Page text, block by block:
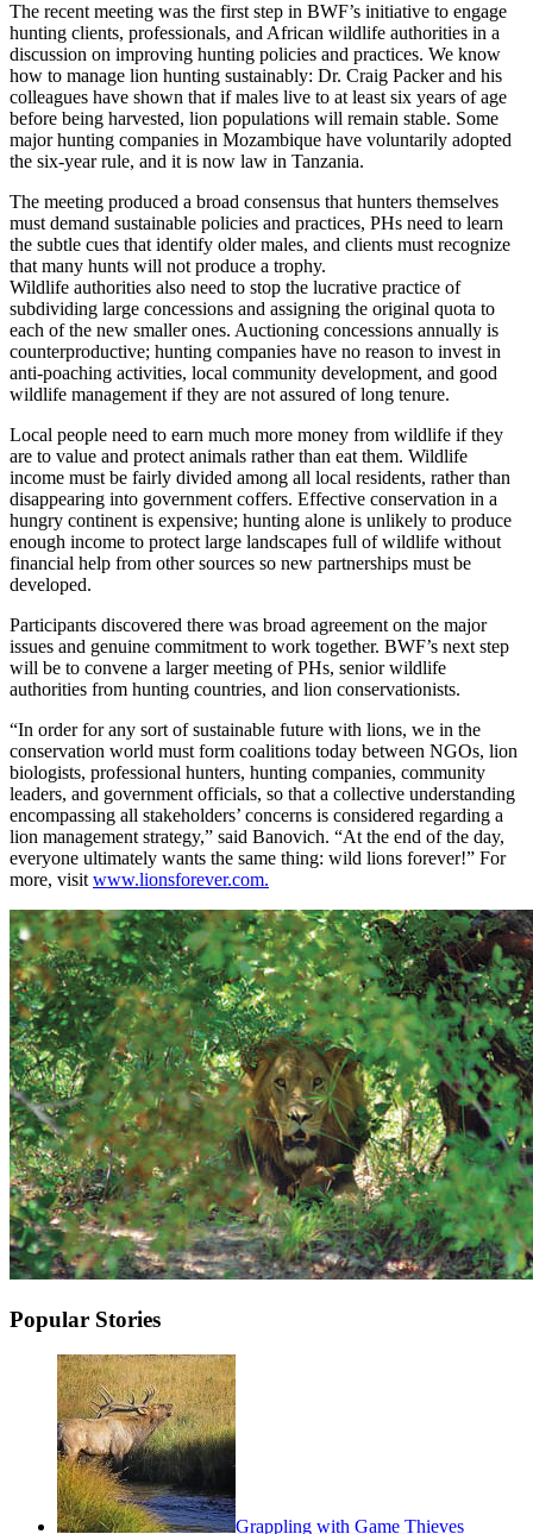
The recent meeting was the first step in BWF’s initiative to engage
hunting clients, professionals, and African wildlife authorities in a
discussion on improving hunting policies and practices. We know
how to manage lion hunting sustainably: Dr. Craig Packer and his
colleagues have shown that if males live to at least six years of age
before being harvested, lion populations will remain stable. Some
major hunting companies in Mozambique have voluntarily adopted
the six-year rule, and it is now law in Tanzania.
The meeting produced a broad consensus that hunters themselves
must demand sustainable policies and practices, PHs need to learn
the subtle cues that identify older males, and clients must recognize
that many hunts will not produce a trophy.
Wildlife authorities also need to stop the lucrative practice of
subdividing large concessions and assigning the original quota to
each of the new smaller ones. Auctioning concessions annually is
counterproductive; hunting companies have no reason to invest in
anti-poaching activities, local community development, and good
wildlife management if they are not assured of long tenure.
Local people need to earn much more money from wildlife if they
are to value and protect animals rather than eat them. Wildlife
income must be fairly divided among all local residents, rather than
disappearing into government coffers. Effective conservation in a
hungry continent is expensive; hunting alone is unlikely to produce
enough income to protect large landscapes full of wildlife without
financial help from other sources so new partnerships must be
developed.
Participants discovered there was broad agreement on the major
issues and genuine commitment to work together. BWF’s next step
will be to convene a larger meeting of PHs, senior wildlife
authorities from hunting countries, and lion conservationists.
“In order for any sort of sustainable future with lions, we in the
conservation world must form coalitions today between NGOs, lion
biologists, professional hunters, hunting companies, community
leaders, and government officials, so that a collective understanding
encompassing all stakeholders’ concerns is considered regarding a
lion management strategy,” said Banovich. “At the end of the day,
everyone ultimately wants the same thing: wild lions forever!” For
more, visit www.lionsforever.com.
Popular Stories
Grappling with Game Thieves